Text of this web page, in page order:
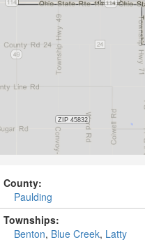
County:
Paulding
Townships:
Benton, Blue Creek, Latty